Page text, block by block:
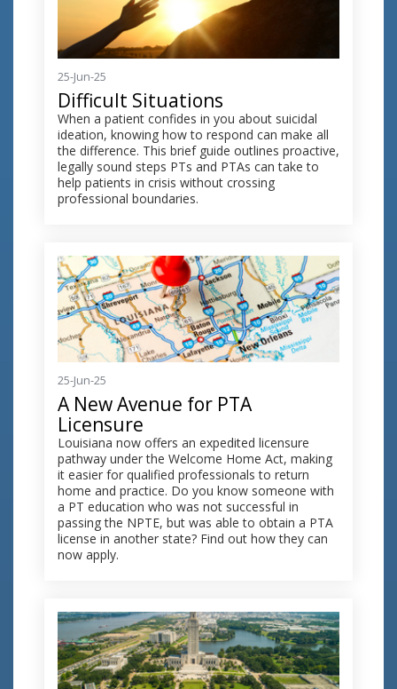
25-Jun-25
Difficult Situations
When a patient confides in you about suicidal
ideation, knowing how to respond can make all
the difference. This brief guide outlines proactive,
legally sound steps PTs and PTAs can take to
help patients in crisis without crossing
professional boundaries.
25-Jun-25
A New Avenue for PTA
Licensure
Louisiana now offers an expedited licensure
pathway under the Welcome Home Act, making
it easier for qualified professionals to return
home and practice. Do you know someone with
a PT education who was not successful in
passing the NPTE, but was able to obtain a PTA
license in another state? Find out how they can
now apply.